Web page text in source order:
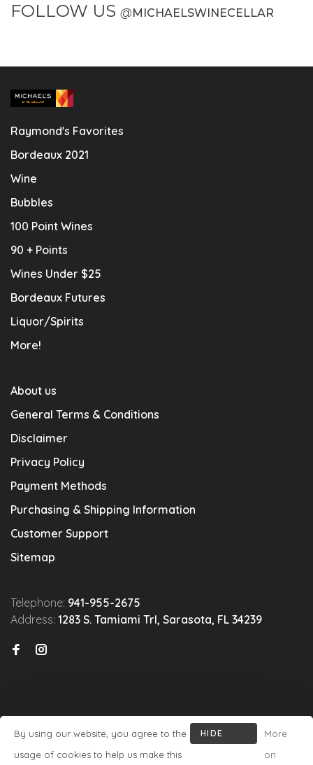
FOLLOW US @ MICHAELSWINECELLAR
Raymond's Favorites
Bordeaux 2021
Wine
Bubbles
100 Point Wines
90 + Points
Wines Under $25
Bordeaux Futures
Liquor/Spirits
More!
About us
General Terms & Conditions
Disclaimer
Privacy Policy
Payment Methods
Purchasing & Shipping Information
Customer Support
Sitemap
Telephone: 941-955-2675
Address: 1283 S. Tamiami Trl, Sarasota, FL 34239
- Powered byLightspeed
Theme by Huysmans.me
By using our website, you agree to the
usage of cookies to help us make this
HIDE
More
on